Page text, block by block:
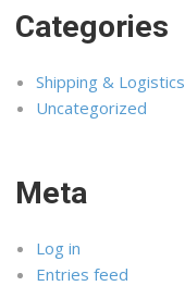
Categories
Shipping & Logistics
Uncategorized
Meta
Log in
Entries feed